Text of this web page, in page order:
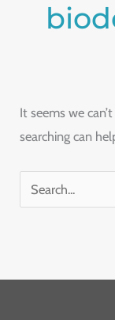
It seems we
searching can